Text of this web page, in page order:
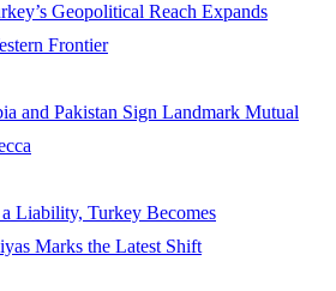
Geopolitical Reach Expands
Frontier
and Pakistan Sign Landmark Mutual
Liability, Turkey Becomes
Marks the Latest Shift